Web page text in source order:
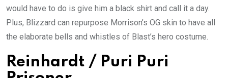
would have to do is give him a black shirt and call it a day.
Plus, Blizzard can repurpose Morrison’s OG skin to have all
the elaborate bells and whistles of Blast’s hero costume.
Reinhardt / Puri Puri